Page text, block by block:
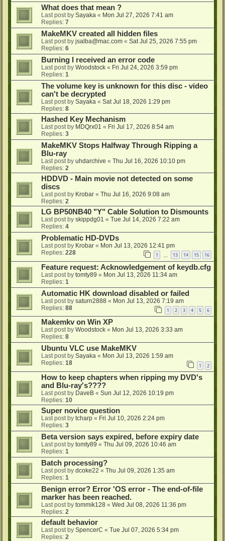
What does that mean ?
Last post by Sayaka « Mon Jul 27, 2026 7:41 am
Replies: 7
MakeMKV created all hidden files
Last post by jsalba@mac.com « Sat Jul 25, 2026 7:55 pm
Replies: 6
Burning I received an error code
Last post by Woodstock « Fri Jul 24, 2026 3:59 pm
Replies: 1
The volume key is unknown for this disc - video
can't be decrypted
Last post by Sayaka « Sat Jul 18, 2026 1:29 pm
Replies: 8
Hashed Key Mechanism
Last post by MDQrx01 « Fri Jul 17, 2026 8:54 am
Replies: 3
MakeMKV Stops Halfway Through Ripping a
Blu-ray
Last post by uhdarchive « Thu Jul 16, 2026 10:10 pm
Replies: 2
HDDVD - Main movie not detected on some
discs
Last post by Krobar « Thu Jul 16, 2026 9:08 am
Replies: 2
LG BP50NB40 "Y" Cable Solution to Dismounts
Last post by skippdg01 « Tue Jul 14, 2026 7:22 am
Replies: 4
Problematic HD-DVDs
Last post by Krobar « Mon Jul 13, 2026 12:41 pm
Replies: 228 1 13 14 15 16
Feature request: Acknowledgement of keydb.cfg
Last post by tomty89 « Mon Jul 13, 2026 11:34 am
Replies: 1
Automatic HK download disabled or failed
Last post by saturn2888 « Mon Jul 13, 2026 7:19 am
Replies: 88 1 2 3 4 5 6
Makemkv on Win XP
Last post by Woodstock « Mon Jul 13, 2026 3:33 am
Replies: 8
Ubuntu VLC use MakeMKV
Last post by Sayaka « Mon Jul 13, 2026 1:59 am
Replies: 18 1 2
How to keep chapters when ripping my DVD's
and Blu-ray's????
Last post by DaveB « Sun Jul 12, 2026 10:19 pm
Replies: 10
Super novice question
Last post by tcharp « Fri Jul 10, 2026 2:24 pm
Replies: 3
Beta version says expired, before expiry date
Last post by tomty89 « Thu Jul 09, 2026 10:46 am
Replies: 1
Batch processing?
Last post by dcoke22 « Thu Jul 09, 2026 1:35 am
Replies: 1
Benign error? Error 'OS error - The end-of-file
marker has been reached.
Last post by tommik128 « Wed Jul 08, 2026 11:36 pm
Replies: 2
default behavior
Last post by SpencerC « Tue Jul 07, 2026 5:34 pm
Replies: 2